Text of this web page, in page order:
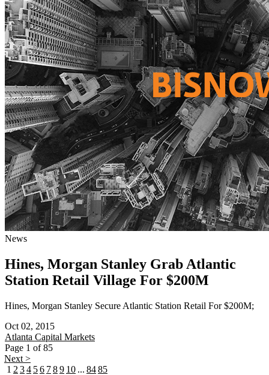
News
Hines, Morgan Stanley Grab Atlantic
Station Retail Village For $200M
Hines, Morgan Stanley Secure Atlantic Station Retail For $200M;
Oct 02, 2015
Atlanta Capital Markets
Page 1 of 85
Next >
1 2 34 56 789 10 ... 8485